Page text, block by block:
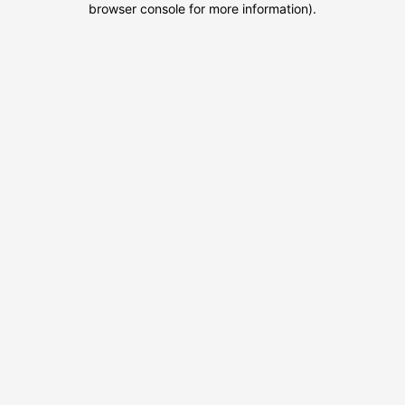
browser console for more information).